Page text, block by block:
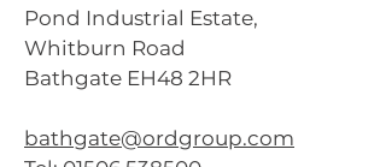
Pond Industrial Estate,
Whitburn Road
Bathgate EH48 2HR
bathgate@ordgroup.com